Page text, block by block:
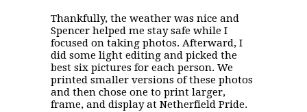
Thankfully, the weather was nice and
Spencer helped me stay safe while I
focused on taking photos. Afterward, I
did some light editing and picked the
best six pictures for each person. We
printed smaller versions of these photos
and then chose one to print larger,
frame, and display at Netherfield Pride.